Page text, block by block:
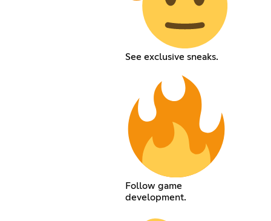
See exclusive sneaks.
Follow game
development.